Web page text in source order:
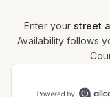
Enter your street
Availability follows
Compare internet